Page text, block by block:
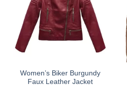
The
options
may
be
product
Women’s Biker Burgundy
Faux Leather Jacket